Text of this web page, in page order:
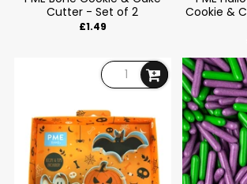
Cutter - Set of 2
£1.49
Cookie &